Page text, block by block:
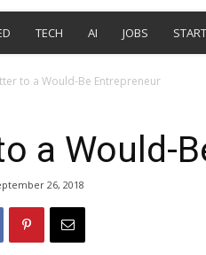
TECH AI JOBS
to a Would-Be Entrepreneur
a Would-
26, 2018